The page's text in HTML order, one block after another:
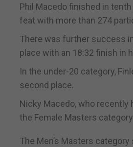
Phil Macedo finished in
feat with more than 274
There was further success
place with an 18:32 finish in
In the under-20 category,
second place.
Nicky Macedo, who recently
the Female Masters
The Men’s Masters